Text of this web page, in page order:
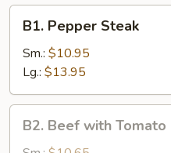
Pepper
Steak
B1. Pepper Steak
Sm.: $10.95
Lg.: $13.95
Beef
B2. Beef with Tomato